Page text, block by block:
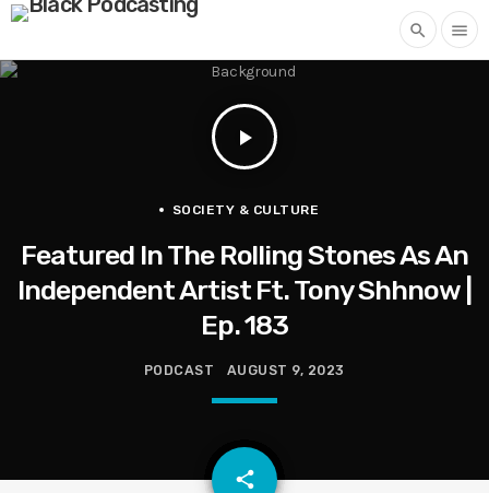
search menu
play_arrow
SOCIETY & CULTURE
Featured In The Rolling Stones As An
Independent Artist Ft. Tony Shhnow |
Ep. 183
PODCAST AUGUST 9, 2023
share
email